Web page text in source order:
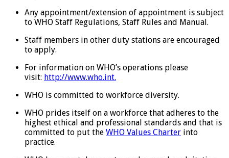
Any appointment/extension of appointment is subject
to WHO Staff Regulations, Staff Rules and Manual.
Staff members in other duty stations are encouraged
to apply.
For information on WHO’s operations please
visit: http://www.who.int.
WHO is committed to workforce diversity.
WHO prides itself on a workforce that adheres to the
highest ethical and professional standards and that is
committed to put the WHO Values Charter into
practice.